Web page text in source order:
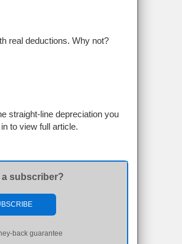
real deductions. Why not?
straight-line depreciation you
to view full article.
a subscriber?
back guarantee